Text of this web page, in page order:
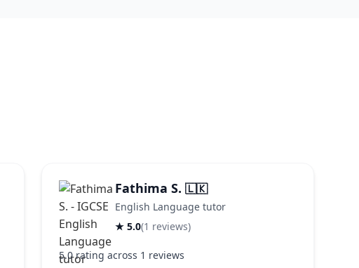
Fathima S. 🇱🇰
English Language tutor
★ 5.0(1 reviews)
5.0 rating across 1 reviews